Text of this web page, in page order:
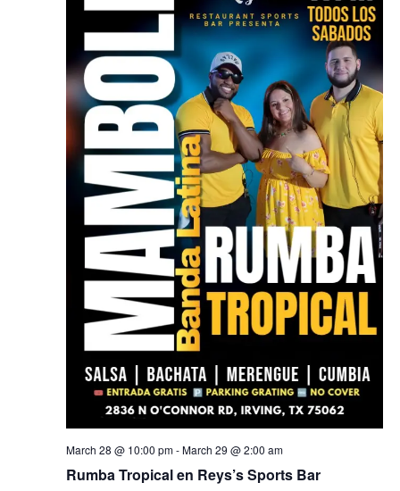
March 28 @ 10:00 pm-March 29 @ 2:00 am
Rumba Tropical en Reys’s Sports Bar